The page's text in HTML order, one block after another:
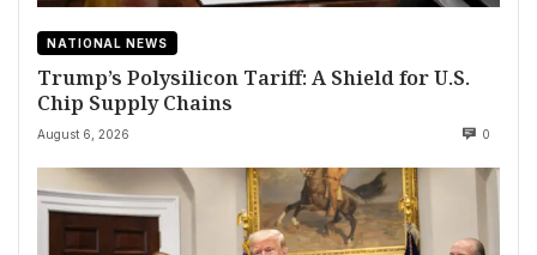
NATIONAL NEWS
Trump’s Polysilicon Tariff: A Shield for U.S.
Chip Supply Chains
August 6, 2026 0